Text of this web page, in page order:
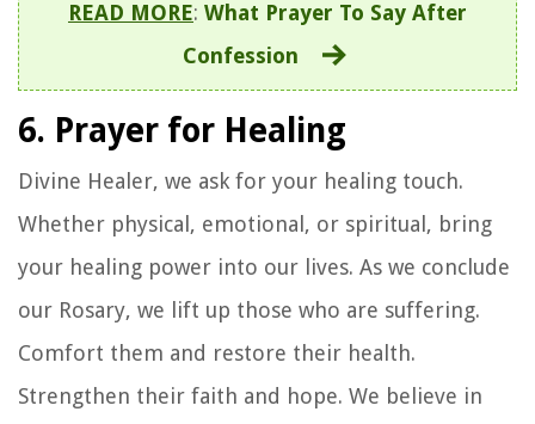
READ MORE: What Prayer To Say After
Confession
6. Prayer for Healing
Divine Healer, we ask for your healing touch.
Whether physical, emotional, or spiritual, bring
your healing power into our lives. As we conclude
our Rosary, we lift up those who are suffering.
Comfort them and restore their health.
Strengthen their faith and hope. We believe in